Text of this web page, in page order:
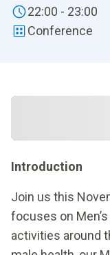
22:00 - 23:00
Conference
Introduction
Join us this
focuses on
activities around